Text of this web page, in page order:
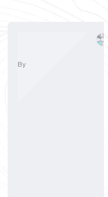
By